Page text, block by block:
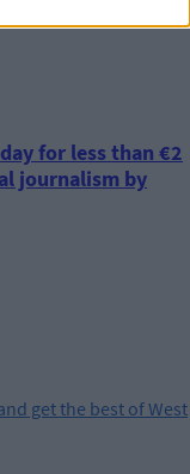
for less than €2
journalism by
get the best of West